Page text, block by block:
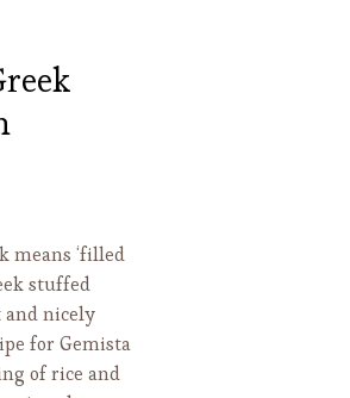
means ‘filled
stuffed
and nicely
for Gemista
of rice and